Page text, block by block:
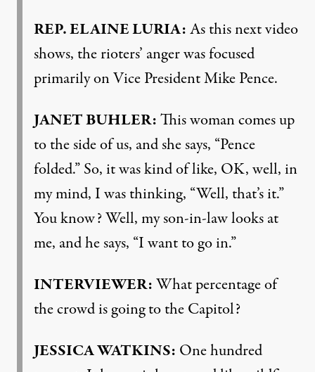
REP.ELAINELURIA:As this next video
shows, the rioters’ anger was focused
primarily on Vice President Mike Pence.
JANETBUHLER:This woman comes up
to the side of us, and she says, “Pence
folded.” So, it was kind of like, OK, well, in
my mind, I was thinking, “Well, that’s it.”
You know? Well, my son-in-law looks at
me, and he says, “I want to go in.”
INTERVIEWER:What percentage of
the crowd is going to the Capitol?
JESSICAWATKINS: One hundred